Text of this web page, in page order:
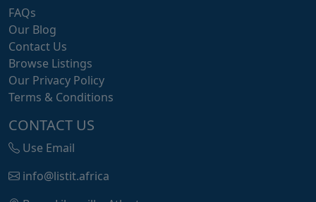
FAQs
Our Blog
Contact Us
Browse Listings
Our Privacy Policy
Terms & Conditions
CONTACT US
Use Email
info@listit.africa